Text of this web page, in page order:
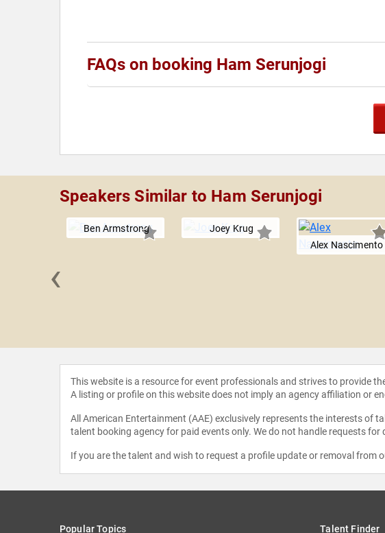
FAQs on booking Ham Serunjogi
Speakers Similar to Ham Serunjogi
Ben Armstrong
Joey Krug
Alex Nascimento
‹
This website is a resource for event professionals and strives to provide
A listing or profile on this website does not imply an agency affiliation or
All American Entertainment (AAE) exclusively represents the interests of
talent booking agency for paid events only. We do not handle requests
If you are the talent and wish to request a profile update or removal from
Popular Topics Talent Finder